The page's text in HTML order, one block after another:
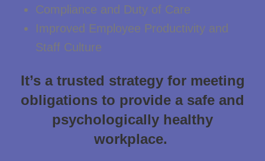
Compliance and Duty of Care
Improved Employee Productivity and
Staff Culture
It’s a trusted strategy for meeting
obligations to provide a safe and
psychologically healthy
workplace.